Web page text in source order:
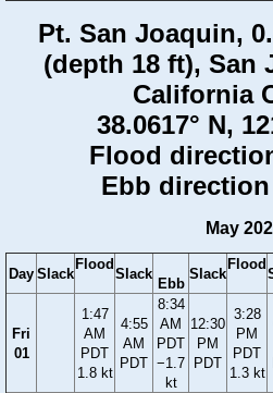
Pt. San Joaquin,
(depth 18 ft), San
California
38.0617° N,
Flood
Ebb direction
May
Day Slack
Flood
Slack
Ebb
Slack
Flood
Fri
01
1:47
AM
PDT
1.8 kt
4:55
AM
PDT
8:34
AM
PDT
−1.7
kt
12:30
PM
PDT
3:28
PM
PDT
1.3 kt